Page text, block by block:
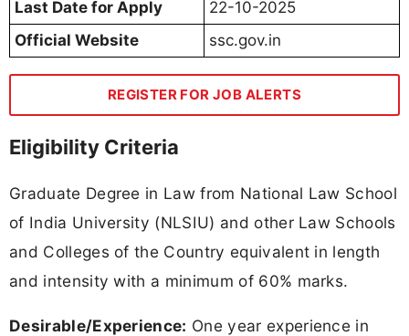
Last Date for Apply
22-10-2025
Official Website
ssc.gov.in
REGISTER FOR JOB ALERTS
Eligibility Criteria
Graduate Degree in Law from National Law School
of India University (NLSIU) and other Law Schools
and Colleges of the Country equivalent in length
and intensity with a minimum of 60% marks.
Desirable/Experience: One year experience in